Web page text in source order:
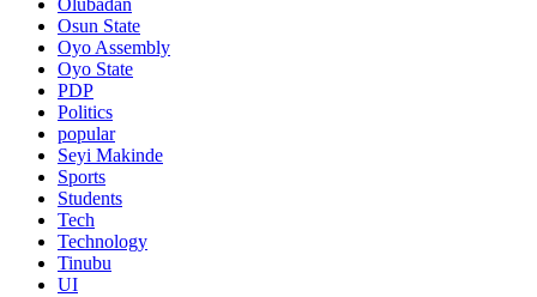
Olubadan
Osun State
Oyo Assembly
Oyo State
PDP
Politics
popular
Seyi Makinde
Sports
Students
Tech
Technology
Tinubu
UI